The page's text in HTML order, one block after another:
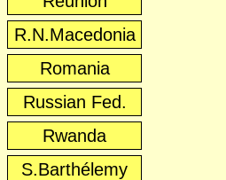
R.N.Macedonia
Romania
Russian Fed.
Rwanda
S.Barthélemy